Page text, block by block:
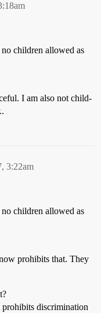
children allowed as
I am also not child-
3:22am
children allowed as
prohibits that. They
discrimination